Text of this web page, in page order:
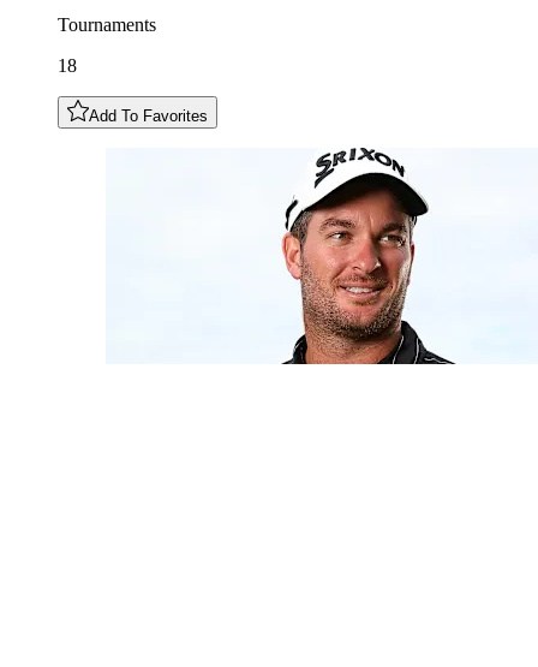
Tournaments
18
Add To Favorites